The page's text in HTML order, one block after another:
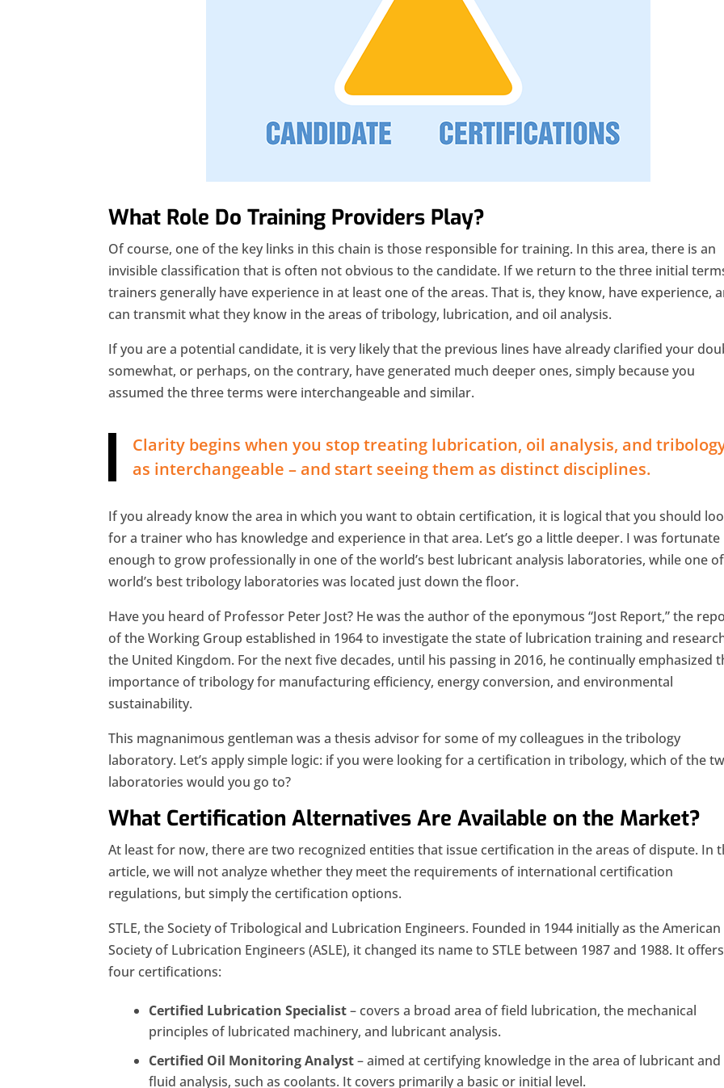
What Role Do Training Providers Play?
Of course, one of the key links in this chain is those responsible for training. In this area, there is an
invisible classification that is often not obvious to the candidate. If we return to the three initial
trainers generally have experience in at least one of the areas. That is, they know, have experience,
can transmit what they know in the areas of tribology, lubrication, and oil analysis.
If you are a potential candidate, it is very likely that the previous lines have already clarified your
somewhat, or perhaps, on the contrary, have generated much deeper ones, simply because you
assumed the three terms were interchangeable and similar.
Clarity begins when you stop treating lubrication, oil analysis, and
as interchangeable – and start seeing them as distinct disciplines.
If you already know the area in which you want to obtain certification, it is logical that you should
for a trainer who has knowledge and experience in that area. Let’s go a little deeper. I was fortunate
enough to grow professionally in one of the world’s best lubricant analysis laboratories, while one
world’s best tribology laboratories was located just down the floor.
Have you heard of Professor Peter Jost? He was the author of the eponymous “Jost Report,” the
of the Working Group established in 1964 to investigate the state of lubrication training and
the United Kingdom. For the next five decades, until his passing in 2016, he continually emphasized
importance of tribology for manufacturing efficiency, energy conversion, and environmental
sustainability.
This magnanimous gentleman was a thesis advisor for some of my colleagues in the tribology
laboratory. Let’s apply simple logic: if you were looking for a certification in tribology, which of the
laboratories would you go to?
What Certification Alternatives Are Available on the Market?
At least for now, there are two recognized entities that issue certification in the areas of dispute. In
article, we will not analyze whether they meet the requirements of international certification
regulations, but simply the certification options.
STLE, the Society of Tribological and Lubrication Engineers. Founded in 1944 initially as the American
Society of Lubrication Engineers (ASLE), it changed its name to STLE between 1987 and 1988. It offers
four certifications:
Certified Lubrication Specialist– covers a broad area of ​​field lubrication, the mechanical
principles of lubricated machinery, and lubricant analysis.
Certified Oil Monitoring Analyst– aimed at certifying knowledge in the area of ​​lubricant and
fluid analysis, such as coolants. It covers primarily a basic or initial level.